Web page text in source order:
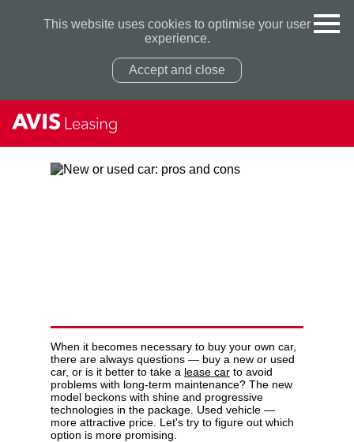
This website uses cookies to optimise your user
experience.
Accept and close
When it becomes necessary to buy your own car,
there are always questions — buy a new or used
car, or is it better to take a lease car to avoid
problems with long-term maintenance? The new
model beckons with shine and progressive
technologies in the package. Used vehicle —
more attractive price. Let's try to figure out which
option is more promising.
Privacy Policy